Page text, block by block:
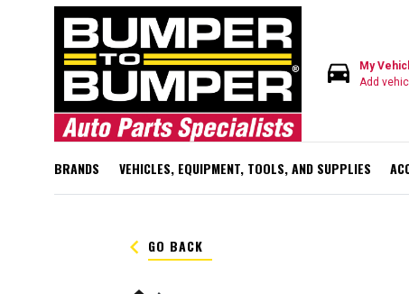
directions_car My
Add
BRANDS VEHICLES, EQUIPMENT, TOOLS, AND SUPPLIES
keyboard_arrow_left GO BACK